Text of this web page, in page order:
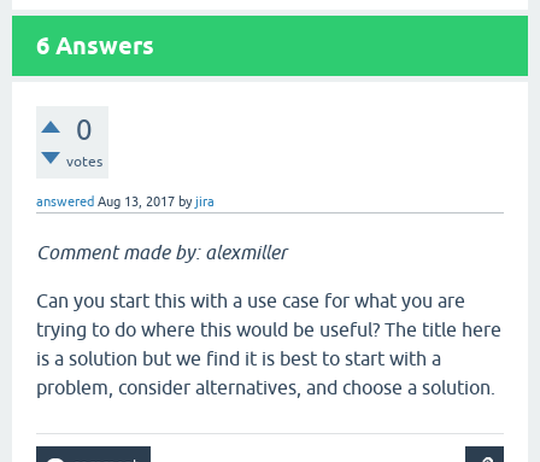
6 Answers
0
votes
answered Aug 13, 2017 byjira
Comment made by: alexmiller
Can you start this with a use case for what you are
trying to do where this would be useful? The title here
is a solution but we find it is best to start with a
problem, consider alternatives, and choose a solution.